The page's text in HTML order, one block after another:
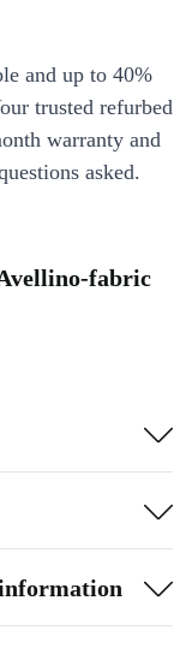
and up to 40%
trusted refurbed
warranty and
asked.
fabric